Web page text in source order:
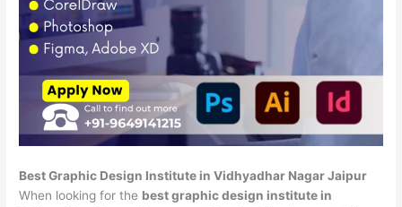
Best Graphic Design Institute in Vidhyadhar Nagar Jaipur
When looking for the best graphic design institute in